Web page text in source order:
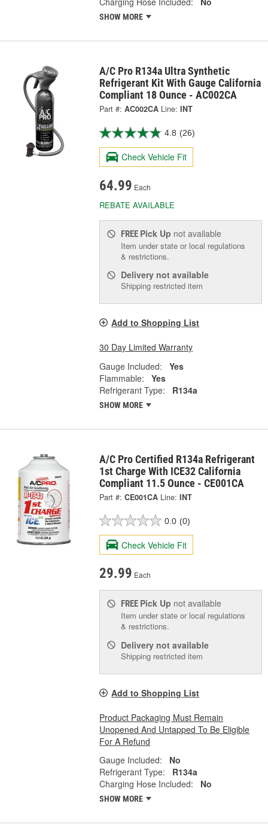
SHOW MORE
A/C Pro R134a Ultra Synthetic
Refrigerant Kit With Gauge California
Compliant 18 Ounce - AC002CA
Part #: AC002CA Line: INT
4.8 (26)
Check Vehicle Fit
64.99 Each
REBATE AVAILABLE
FREE Pick Up not available
Item under state or local regulations
& restrictions.
Delivery not available
Shipping restricted item
Add to Shopping List
30 Day Limited Warranty
Gauge Included:
Yes
Flammable:
Yes
Refrigerant Type:
R134a
SHOW MORE
A/C Pro Certified R134a Refrigerant
1st Charge With ICE32 California
Compliant 11.5 Ounce - CE001CA
Part #: CE001CA Line: INT
0.0 (0)
Check Vehicle Fit
29.99 Each
FREE Pick Up not available
Item under state or local regulations
& restrictions.
Delivery not available
Shipping restricted item
Add to Shopping List
Product Packaging Must Remain
Unopened And Untapped To Be Eligible
For A Refund
Gauge Included:
No
Refrigerant Type:
R134a
Charging Hose Included:
No
SHOW MORE